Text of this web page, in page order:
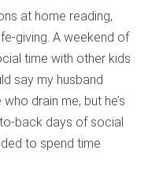
at home reading,
giving. A weekend of
time with other kids
say my husband
drain me, but he’s
back days of social
to spend time